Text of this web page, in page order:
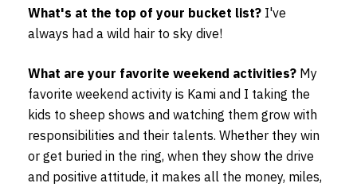
What's at the top of your bucket list? I've
always had a wild hair to sky dive!
What are your favorite weekend activities? My
favorite weekend activity is Kami and I taking the
kids to sheep shows and watching them grow with
responsibilities and their talents. Whether they win
or get buried in the ring, when they show the drive
and positive attitude, it makes all the money, miles,